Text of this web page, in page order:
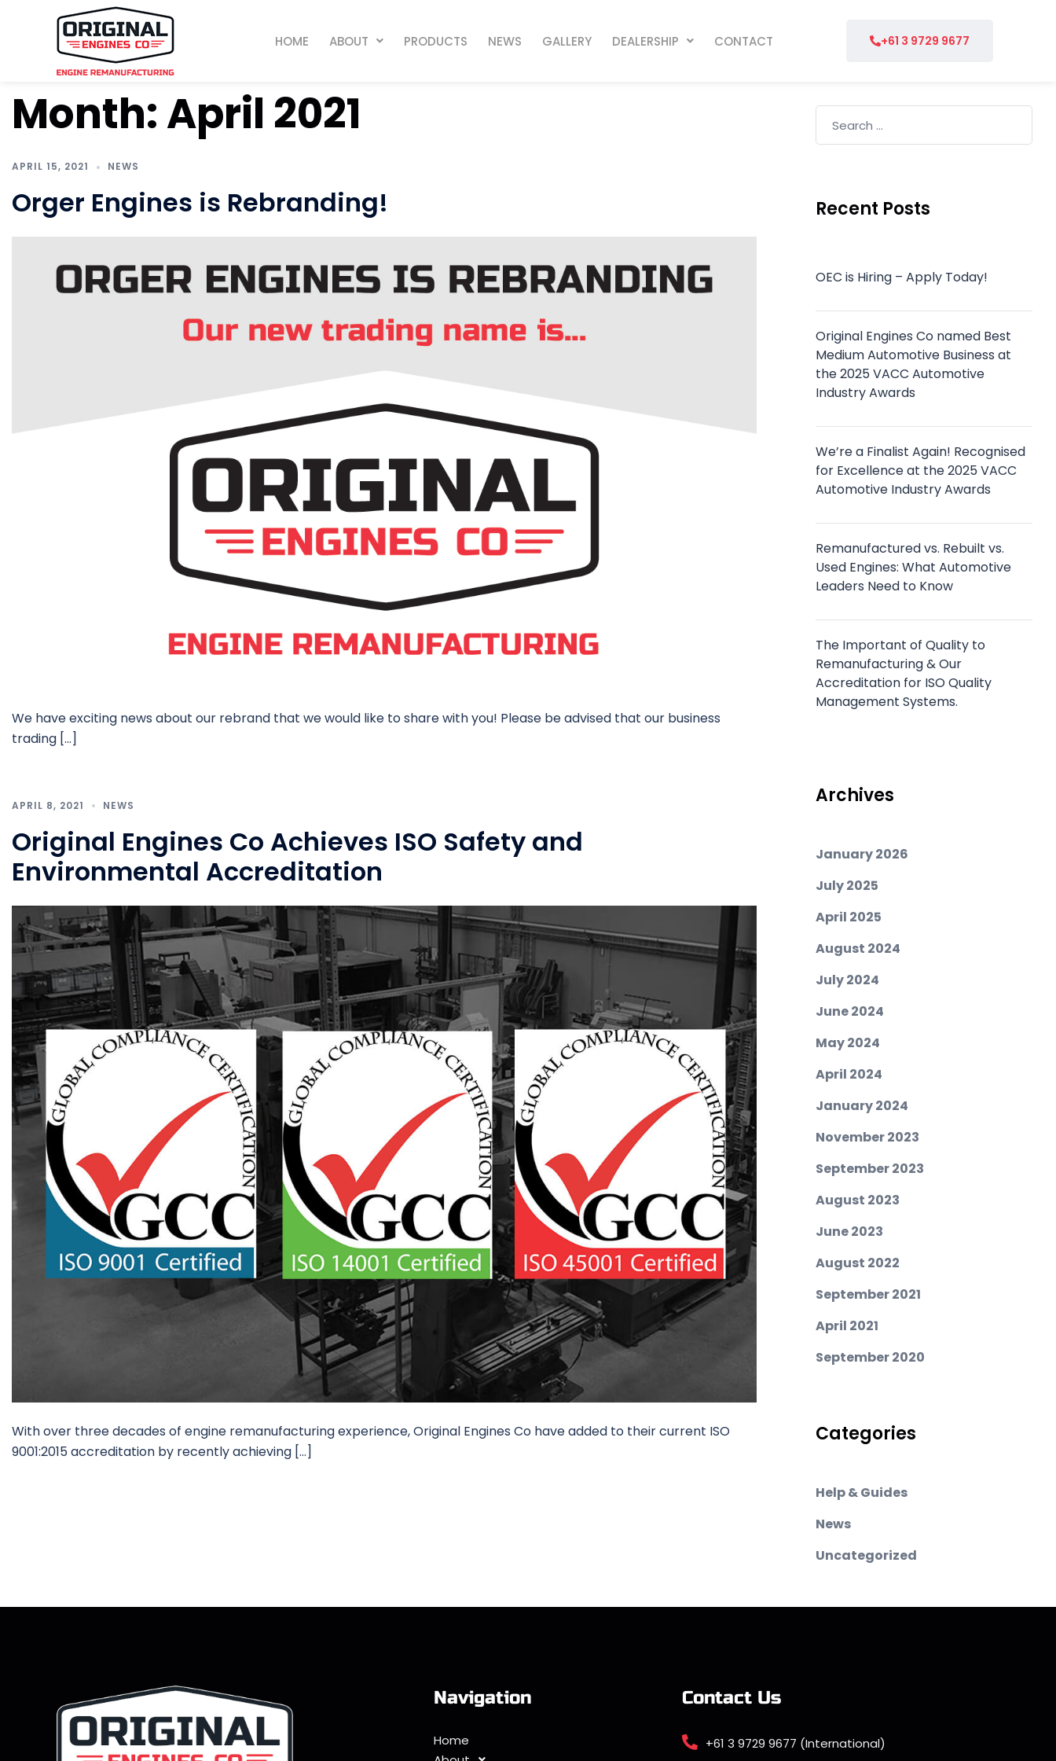
HOME ABOUT PRODUCTS NEWS GALLERY DEALERSHIP CONTACT +61 3 9729 9677
Month:April 2021
APRIL 15, 2021 NEWS
Orger Engines is Rebranding!
We have exciting news about our rebrand that we would like to share with you! Please be advised that our business
trading […]
APRIL 8, 2021 NEWS
Original Engines Co Achieves ISO Safety and
Environmental Accreditation
With over three decades of engine remanufacturing experience, Original Engines Co have added to their current ISO
9001:2015 accreditation by recently achieving […]
Recent Posts
OEC is Hiring – Apply Today!
Original Engines Co named Best
Medium Automotive Business at
the 2025 VACC Automotive
Industry Awards
We’re a Finalist Again! Recognised
for Excellence at the 2025 VACC
Automotive Industry Awards
Remanufactured vs. Rebuilt vs.
Used Engines: What Automotive
Leaders Need to Know
The Important of Quality to
Remanufacturing & Our
Accreditation for ISO Quality
Management Systems.
Archives
January 2026
July 2025
April 2025
August 2024
July 2024
June 2024
May 2024
April 2024
January 2024
November 2023
September 2023
August 2023
June 2023
August 2022
September 2021
April 2021
September 2020
Categories
Help & Guides
News
Uncategorized
Navigation
Home
Contact Us
+61 3 9729 9677 (International)